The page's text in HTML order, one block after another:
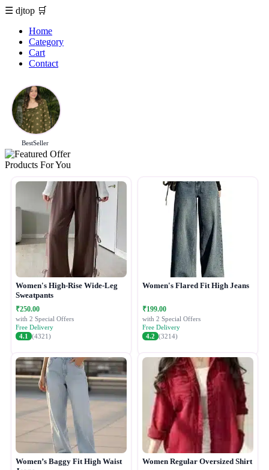
☰ djtop 🛒
Home
Category
Cart
Contact
BestSeller
Products For You
Women's High-Rise Wide-Leg
Sweatpants
₹250.00
with 2 Special Offers
Free Delivery
4.1
(4321)
Women's Flared Fit High Jeans
₹199.00
with 2 Special Offers
Free Delivery
4.2 (3214)
Women’s Baggy Fit High Waist
Women Regular Oversized Shirt